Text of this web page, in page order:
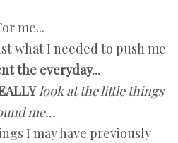
me...
what I needed to push me
the everyday...
look at the little things
me...
I may have previously